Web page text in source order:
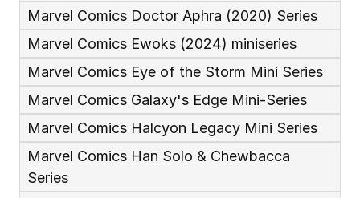
Marvel Comics Doctor Aphra (2020) Series
Marvel Comics Ewoks (2024) miniseries
Marvel Comics Eye of the Storm Mini Series
Marvel Comics Galaxy's Edge Mini-Series
Marvel Comics Halcyon Legacy Mini Series
Marvel Comics Han Solo & Chewbacca
Series